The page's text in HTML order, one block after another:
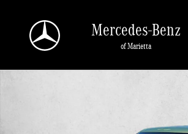
Mercedes-Benz
of Marietta